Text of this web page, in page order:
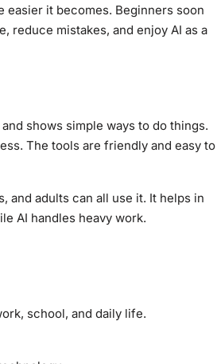
easier it becomes. Beginners soon
reduce mistakes, and enjoy AI as a
shows simple ways to do things.
The tools are friendly and easy to
and adults can all use it. It helps in
AI handles heavy work.
school, and daily life.